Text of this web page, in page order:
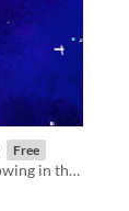
Free
A child lost her dreams and a man drowing in the dreams.